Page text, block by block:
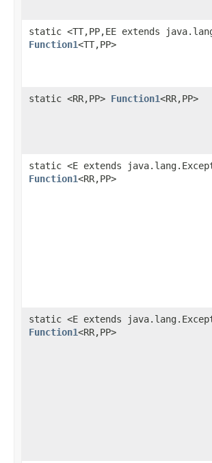
static <TT,PP,EE extends
Function1<TT,PP>
static <RR,PP> Function1<RR,PP>
static <E extends
Function1<RR,PP>
static <E extends
Function1<RR,PP>